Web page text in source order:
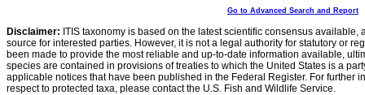
Go to Advanced Search and Report
Disclaimer: ITIS taxonomy is based on the latest scientific consensus
source for interested parties. However, it is not a legal authority for statutory or
been made to provide the most reliable and up-to-date information available,
species are contained in provisions of treaties to which the United States is a
applicable notices that have been published in the Federal Register. For further
respect to protected taxa, please contact the U.S. Fish and Wildlife Service.